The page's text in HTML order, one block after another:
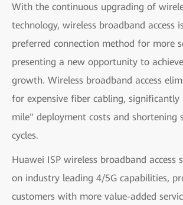
With the continuous upgrading of
technology, wireless broadband access
preferred connection method for more
presenting a new opportunity to
growth. Wireless broadband access
for expensive fiber cabling, significantly
mile" deployment costs and shortening
cycles.
Huawei ISP wireless broadband access
on industry leading 4/5G capabilities,
customers with more value-added